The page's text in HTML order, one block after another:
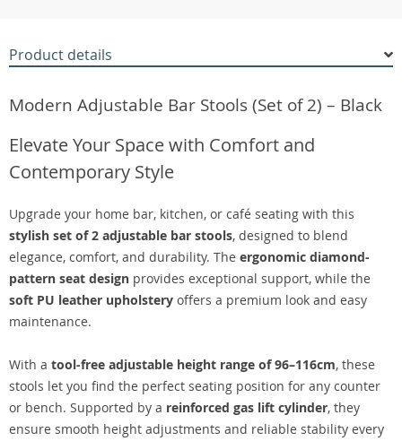
Product details
Modern Adjustable Bar Stools (Set of 2) – Black
Elevate Your Space with Comfort and
Contemporary Style
Upgrade your home bar, kitchen, or café seating with this
stylish set of 2 adjustable bar stools, designed to blend
elegance, comfort, and durability. The ergonomic diamond-
pattern seat design provides exceptional support, while the
soft PU leather upholstery offers a premium look and easy
maintenance.
With a tool-free adjustable height range of 96–116cm, these
stools let you find the perfect seating position for any counter
or bench. Supported by a reinforced gas lift cylinder, they
ensure smooth height adjustments and reliable stability every